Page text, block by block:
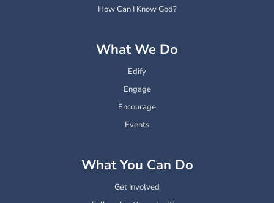
How Can I Know God?
What We Do
Edify
Engage
Encourage
Events
What You Can Do
Get Involved